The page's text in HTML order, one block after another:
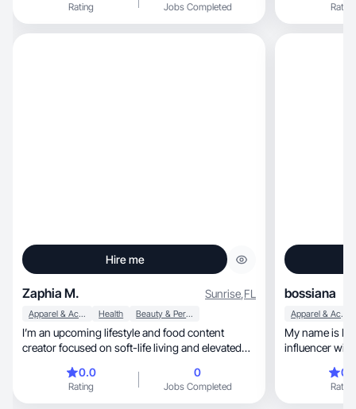
Rating Jobs Completed Rating
Hire me
Zaphia M. Sunrise,FL
Apparel & Accessories Health Beauty & Personal Care
I’m an upcoming lifestyle and food content
creator focused on soft-life living and elevated
0.0
Rating
0
Jobs Completed
bossiana
Apparel & Accessories
My name is Racquel
influencer
Rating